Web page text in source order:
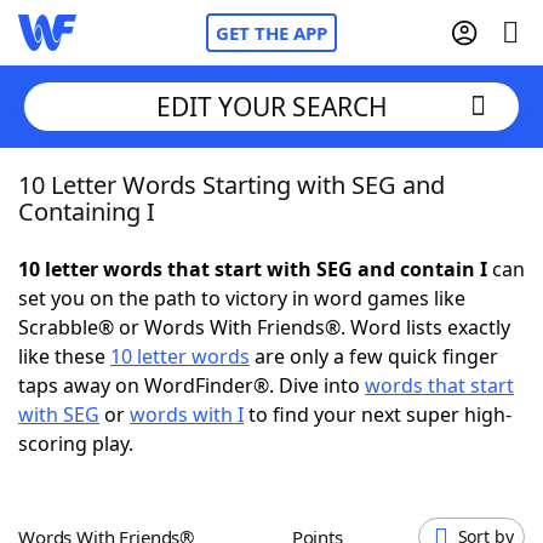
GET THE APP
Home
NYT Crossplay Cheat
ScrabbleHelpers
Today's NYT Games
EDIT YOUR SEARCH
10 Letter Words Starting with SEG and
Containing I
10 letter words that start with SEG and contain Ican
set you on the path to victory in word games like
Scrabble® or Words With Friends®. Word lists exactly
like these 10 letter words are only a few quick finger
taps away on WordFinder®. Dive into words that start
with SEG orwords with Ito find your next super high-
scoring play.
Words With Friends® Points Sort by